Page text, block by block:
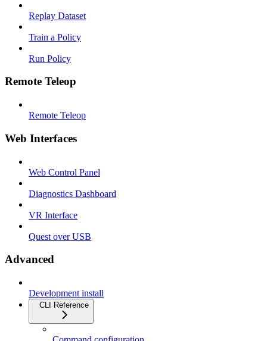
Replay Dataset
Train a Policy
Run Policy
Remote Teleop
Remote Teleop
Web Interfaces
Web Control Panel
Diagnostics Dashboard
VR Interface
Quest over USB
Advanced
Development install
CLI Reference